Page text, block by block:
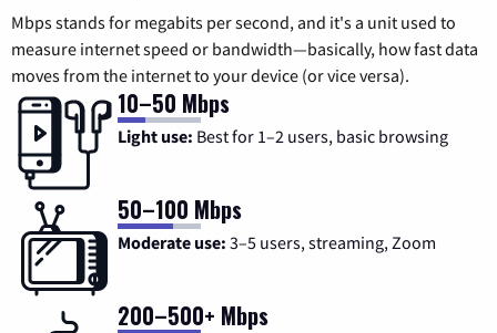
Mbps stands for megabits per second, and it's a unit used to
measure internet speed or bandwidth—basically, how fast data
moves from the internet to your device (or vice versa).
10–50 Mbps
Light use: Best for 1–2 users, basic browsing
50–100 Mbps
Moderate use: 3–5 users, streaming, Zoom
200–500+ Mbps